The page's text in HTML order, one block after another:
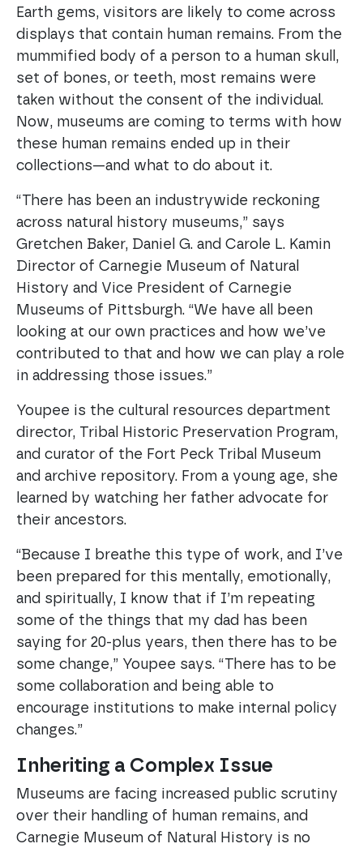
Earth gems, visitors are likely to come across
displays that contain human remains. From the
mummified body of a person to a human skull,
set of bones, or teeth, most remains were
taken without the consent of the individual.
Now, museums are coming to terms with how
these human remains ended up in their
collections—and what to do about it.
“There has been an industrywide reckoning
across natural history museums,” says
Gretchen Baker, Daniel G. and Carole L. Kamin
Director of Carnegie Museum of Natural
History and Vice President of Carnegie
Museums of Pittsburgh. “We have all been
looking at our own practices and how we’ve
contributed to that and how we can play a role
in addressing those issues.”
Youpee is the cultural resources department
director, Tribal Historic Preservation Program,
and curator of the Fort Peck Tribal Museum
and archive repository. From a young age, she
learned by watching her father advocate for
their ancestors.
“Because I breathe this type of work, and I’ve
been prepared for this mentally, emotionally,
and spiritually, I know that if I’m repeating
some of the things that my dad has been
saying for 20-plus years, then there has to be
some change,” Youpee says. “There has to be
some collaboration and being able to
encourage institutions to make internal policy
changes.”
Inheriting a Complex Issue
Museums are facing increased public scrutiny
over their handling of human remains, and
Carnegie Museum of Natural History is no